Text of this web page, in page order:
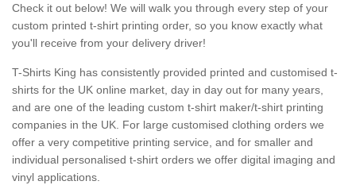
Check it out below! We will walk you through every step of your
custom printed t-shirt printing order, so you know exactly what
you'll receive from your delivery driver!
T-Shirts King has consistently provided printed and customised t-
shirts for the UK online market, day in day out for many years,
and are one of the leading custom t-shirt maker/t-shirt printing
companies in the UK. For large customised clothing orders we
offer a very competitive printing service, and for smaller and
individual personalised t-shirt orders we offer digital imaging and
vinyl applications.